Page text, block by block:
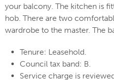
your balcony. The kitchen is
hob. There are two
wardrobe to the master. The
Tenure: Leasehold.
Council tax band: B.
Service charge is